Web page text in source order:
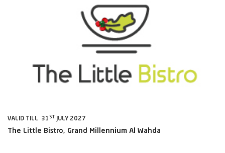
VALID TILL 31 ST JULY 2027
The Little Bistro, Grand Millennium Al Wahda